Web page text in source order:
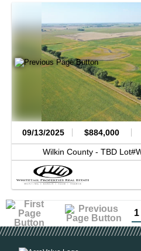
09/13/2025 $884,000
Wilkin County - TBD
1